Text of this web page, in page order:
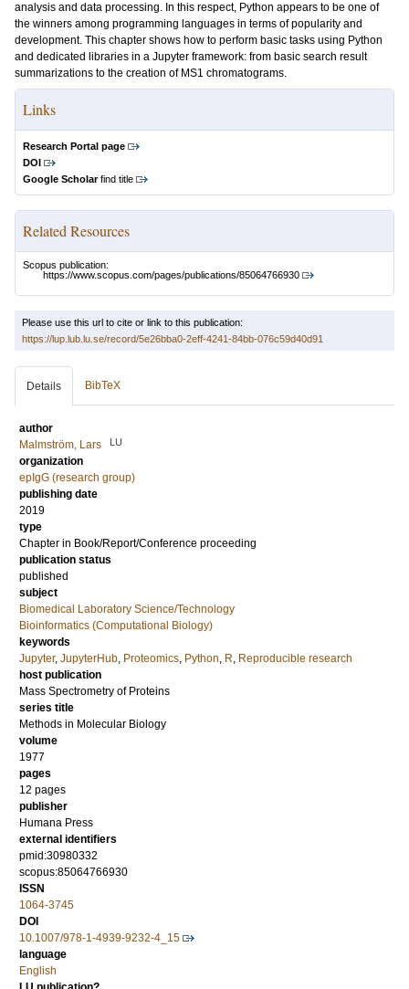
analysis and data processing. In this respect, Python appears to be one of
the winners among programming languages in terms of popularity and
development. This chapter shows how to perform basic tasks using Python
and dedicated libraries in a Jupyter framework: from basic search result
summarizations to the creation of MS1 chromatograms.
Links
Research Portal page
DOI
Google Scholarfind title
Related Resources
Scopus publication:
https://www.scopus.com/pages/publications/85064766930
Please use this url to cite or link to this publication:
https://lup.lub.lu.se/record/5e26bba0-2eff-4241-84bb-076c59d40d91
Details BibTeX
author
Malmström, Lars
LU
organization
epIgG (research group)
publishing date
2019
type
Chapter in Book/Report/Conference proceeding
publication status
published
subject
Biomedical Laboratory Science/Technology
Bioinformatics (Computational Biology)
keywords
Jupyter, JupyterHub, Proteomics, Python, R, Reproducible research
host publication
Mass Spectrometry of Proteins
series title
Methods in Molecular Biology
volume
1977
pages
12 pages
publisher
Humana Press
external identifiers
pmid:30980332
scopus:85064766930
ISSN
1064-3745
DOI
10.1007/978-1-4939-9232-4_15
language
English